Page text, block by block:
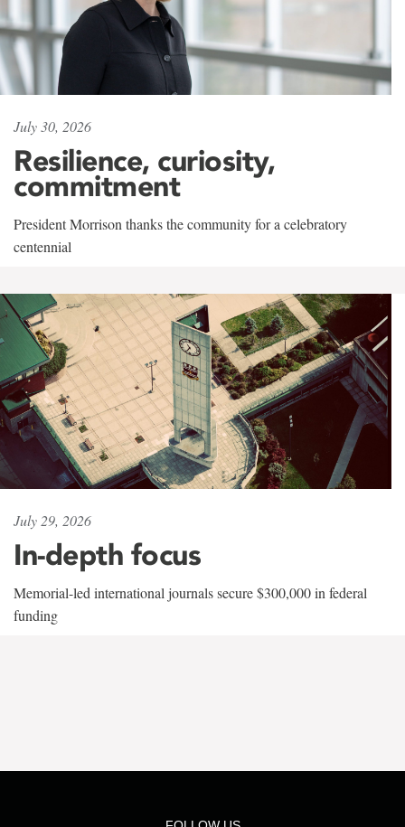
July 30, 2026
Resilience, curiosity,
commitment
President Morrison thanks the community for a celebratory
centennial
July 29, 2026
In-depth focus
Memorial-led international journals secure $300,000 in federal
funding